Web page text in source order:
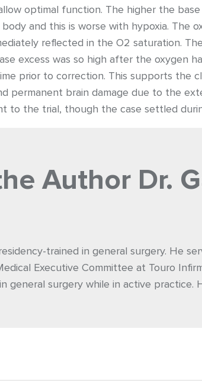
optimal function. The higher the
and this is worse with hypoxia. The
reflected in the O2 saturation.
excess was so high after the oxygen
prior to correction. This supports the
permanent brain damage due to the
to the trial, though the case settled
Author Dr.
trained in general surgery. He
Executive Committee at Touro
general surgery while in active practice.